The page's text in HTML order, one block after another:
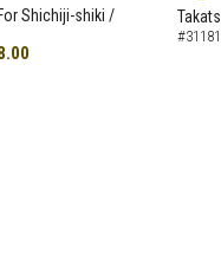
Shichiji-shiki /
NEW